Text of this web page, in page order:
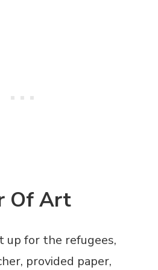
Of Art
for the refugees,
provided paper,